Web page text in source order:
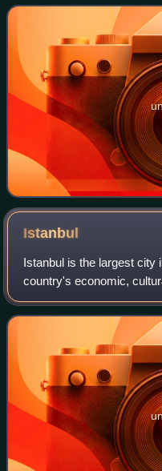
preserve slavery in the
Istanbul
Istanbul is the largest city
country's economic,
population of over 15
population of Turkey. Istan